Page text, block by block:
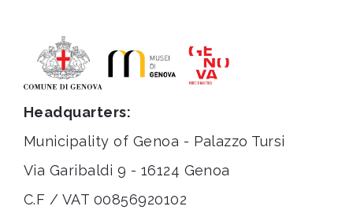
Headquarters:
Municipality of Genoa - Palazzo Tursi
Via Garibaldi 9 - 16124 Genoa
C.F / VAT 00856920102